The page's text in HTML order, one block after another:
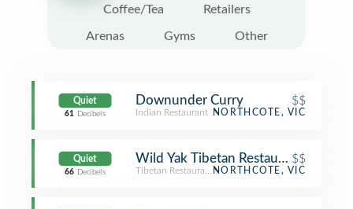
Coffee/Tea Retailers
Arenas Gyms Other
Quiet
61 Decibels
Downunder Curry $$
Indian Restaurant NORTHCOTE, VIC
Quiet
66 Decibels
Wild Yak Tibetan Restaurant
$$
Tibetan Restaurant NORTHCOTE, VIC